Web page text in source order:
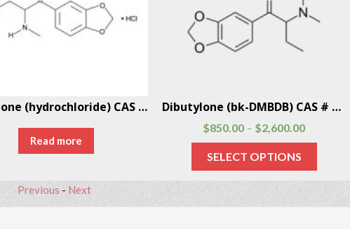
Pentylone (hydrochloride) CAS # 17763-01-8
Read more
Dibutylone (bk-DMBDB) CAS # 802286-83-5
$850.00 – $2,600.00
SELECT OPTIONS
Previous - Next